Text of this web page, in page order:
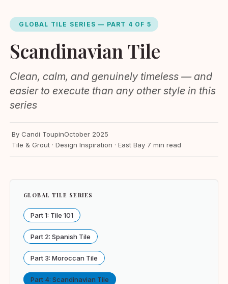
GLOBAL TILE SERIES — PART 4 OF 5
Scandinavian Tile
Clean, calm, and genuinely timeless — and
easier to execute than any other style in this
series
By Candi ToupinOctober 2025
Tile & Grout · Design Inspiration · East Bay 7 min read
GLOBAL TILE SERIES
Part 1: Tile 101
Part 2: Spanish Tile
Part 3: Moroccan Tile
Part 4: Scandinavian Tile